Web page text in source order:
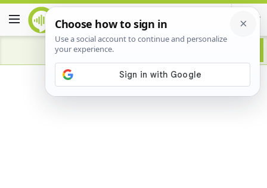
Advertisement